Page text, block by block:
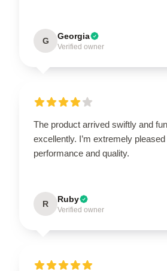
G Georgia
Verified owner
The product arrived swiftly and
excellently. I’m extremely
performance and quality.
R Ruby
Verified owner